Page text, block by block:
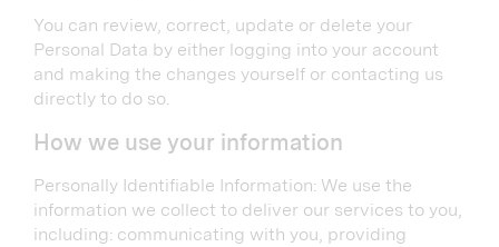
You can review, correct, update or delete your
Personal Data by either logging into your account
and making the changes yourself or contacting us
directly to do so.
How we use your information
Personally Identifiable Information: We use the
information we collect to deliver our services to you,
including: communicating with you, providing